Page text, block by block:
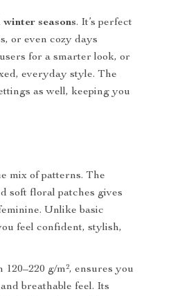
seasons. It’s perfect
or even cozy days
for a smarter look, or
everyday style. The
as well, keeping you
mix of patterns. The
soft floral patches gives
Unlike basic
feel confident, stylish,
g/m², ensures you
breathable feel. Its